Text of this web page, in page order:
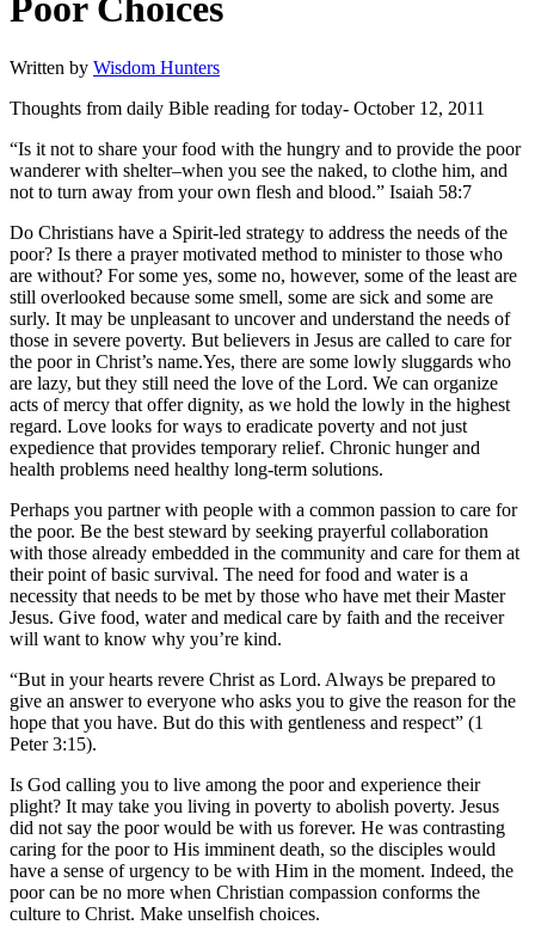
Poor Choices
Written by Wisdom Hunters
Thoughts from daily Bible reading for today- October 12, 2011
“Is it not to share your food with the hungry and to provide the poor
wanderer with shelter–when you see the naked, to clothe him, and
not to turn away from your own flesh and blood.” Isaiah 58:7
Do Christians have a Spirit-led strategy to address the needs of the
poor? Is there a prayer motivated method to minister to those who
are without? For some yes, some no, however, some of the least are
still overlooked because some smell, some are sick and some are
surly. It may be unpleasant to uncover and understand the needs of
those in severe poverty. But believers in Jesus are called to care for
the poor in Christ’s name.Yes, there are some lowly sluggards who
are lazy, but they still need the love of the Lord. We can organize
acts of mercy that offer dignity, as we hold the lowly in the highest
regard. Love looks for ways to eradicate poverty and not just
expedience that provides temporary relief. Chronic hunger and
health problems need healthy long-term solutions.
Perhaps you partner with people with a common passion to care for
the poor. Be the best steward by seeking prayerful collaboration
with those already embedded in the community and care for them at
their point of basic survival. The need for food and water is a
necessity that needs to be met by those who have met their Master
Jesus. Give food, water and medical care by faith and the receiver
will want to know why you’re kind.
“But in your hearts revere Christ as Lord. Always be prepared to
give an answer to everyone who asks you to give the reason for the
hope that you have. But do this with gentleness and respect” (1
Peter 3:15).
Is God calling you to live among the poor and experience their
plight? It may take you living in poverty to abolish poverty. Jesus
did not say the poor would be with us forever. He was contrasting
caring for the poor to His imminent death, so the disciples would
have a sense of urgency to be with Him in the moment. Indeed, the
poor can be no more when Christian compassion conforms the
culture to Christ. Make unselfish choices.